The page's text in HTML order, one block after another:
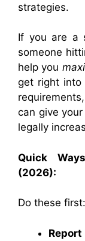
strategies.
If you are a
someone
help you
get right into
can give
legally
Quick
(2026):
Do these first: